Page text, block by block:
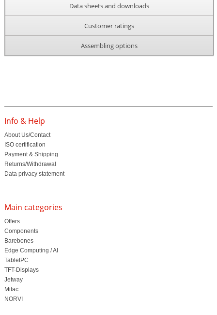
Data sheets and downloads
Customer ratings
Assembling options
Info & Help
About Us/Contact
ISO certification
Payment & Shipping
Returns/Withdrawal
Data privacy statement
Main categories
Offers
Components
Barebones
Edge Computing / AI
TabletPC
TFT-Displays
Jetway
Mitac
NORVI